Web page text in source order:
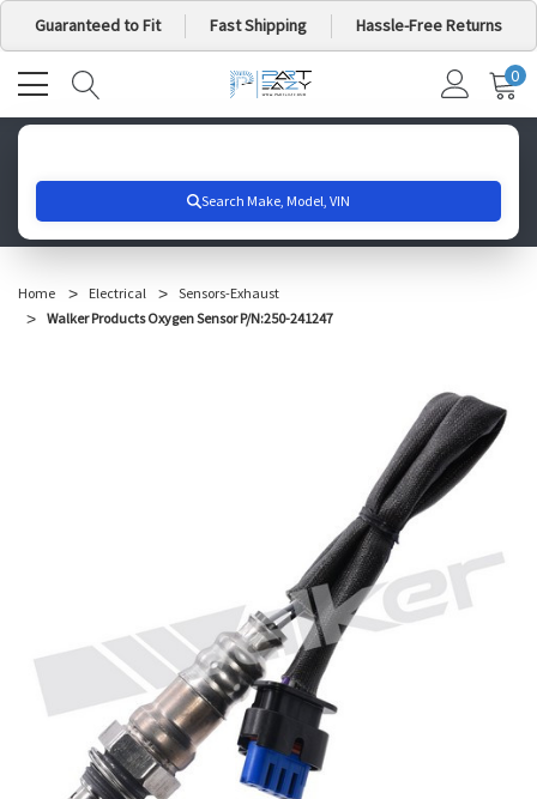
Guaranteed to Fit Fast Shipping Hassle-Free Returns
MY
0
Home Electrical
Sensors-Exhaust
Walker Products Oxygen Sensor P/N:250-241247